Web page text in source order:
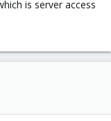
is server access